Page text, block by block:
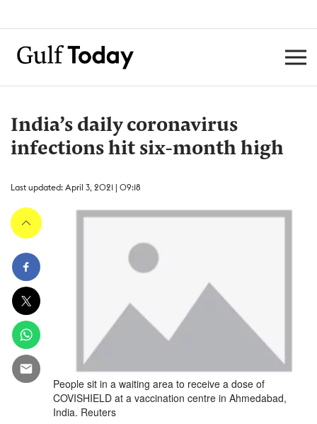
India’s daily coronavirus
infections hit six-month high
Last updated: April 3, 2021 | 09:18
People sit in a waiting area to receive a dose of
COVISHIELD at a vaccination centre in Ahmedabad,
India. Reuters